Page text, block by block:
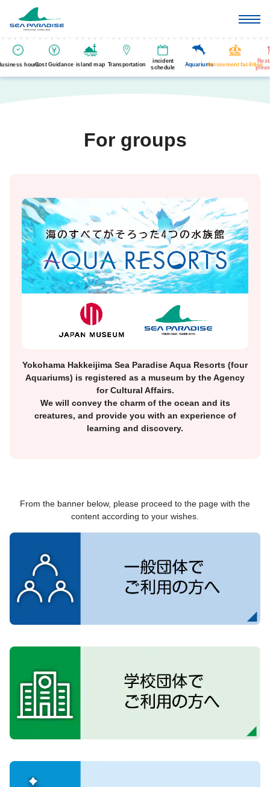
hoursCost Guidance island map Transportation
incident
schedule
AquariumsAmusement facilities
For groups
Yokohama Hakkeijima Sea Paradise Aqua Resorts (four
Aquariums) is registered as a museum by the Agency
for Cultural Affairs.
We will convey the charm of the ocean and its
creatures, and provide you with an experience of
learning and discovery.
From the banner below, please proceed to the page with the
content according to your wishes.